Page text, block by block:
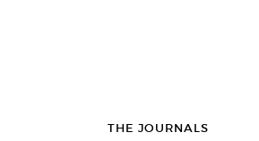
THE JOURNALS